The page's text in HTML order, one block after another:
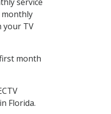
monthly
your TV
month
Florida.